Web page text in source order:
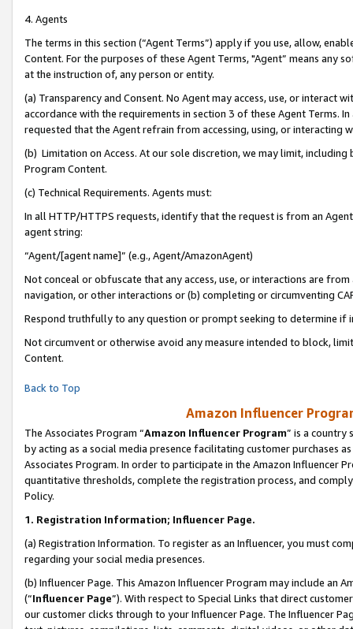
4. Agents
The terms in this section (“Agent Terms”) apply if you use, allow,
Content. For the purposes of these Agent Terms, "Agent” means
at the instruction of, any person or entity.
(a) Transparency and Consent. No Agent may access, use, or
accordance with the requirements in section 3 of these Agent Terms.
requested that the Agent refrain from accessing, using, or interacting
(b) Limitation on Access. At our sole discretion, we may limit,
Program Content.
(c) Technical Requirements. Agents must:
In all HTTP/HTTPS requests, identify that the request is from an
agent string:
“Agent/[agent name]” (e.g., Agent/AmazonAgent)
Not conceal or obfuscate that any access, use, or interactions are
navigation, or other interactions or (b) completing or circumventing
Respond truthfully to any question or prompt seeking to determine if
Not circumvent or otherwise avoid any measure intended to block,
Content.
Back to Top
Amazon Influencer
The Associates Program “Amazon Influencer Program” is a country
by acting as a social media presence facilitating customer purchases
Associates Program. In order to participate in the Amazon Influencer
quantitative thresholds, complete the registration process, and
Policy.
1. Registration Information; Influencer Page.
(a) Registration Information. To register as an Influencer, you must
regarding your social media presences.
(b) Influencer Page. This Amazon Influencer Program may include an
(“Influencer Page”). With respect to Special Links that direct
our customer clicks through to your Influencer Page. The Influencer